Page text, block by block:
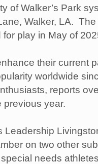
of Walker’s Park
Walker, LA.
play in May of
their current
worldwide
reports
previous year.
Leadership
on two other
needs